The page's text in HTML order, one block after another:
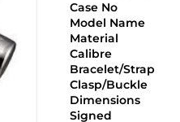
Case No
Model Name
Material
Calibre
Bracelet/Strap
Clasp/Buckle
Dimensions
Signed